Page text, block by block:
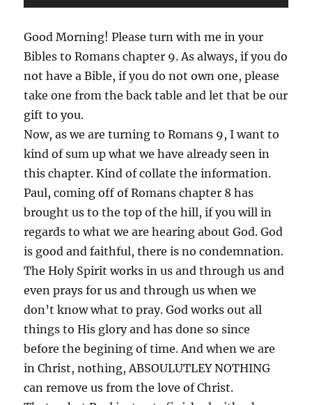
Player
Good Morning! Please turn with me in your
Bibles to Romans chapter 9. As always, if you do
not have a Bible, if you do not own one, please
take one from the back table and let that be our
gift to you.
Now, as we are turning to Romans 9, I want to
kind of sum up what we have already seen in
this chapter. Kind of collate the information.
Paul, coming off of Romans chapter 8 has
brought us to the top of the hill, if you will in
regards to what we are hearing about God. God
is good and faithful, there is no condemnation.
The Holy Spirit works in us and through us and
even prays for us and through us when we
don’t know what to pray. God works out all
things to His glory and has done so since
before the begining of time. And when we are
in Christ, nothing, ABSOULUTLEY NOTHING
can remove us from the love of Christ.